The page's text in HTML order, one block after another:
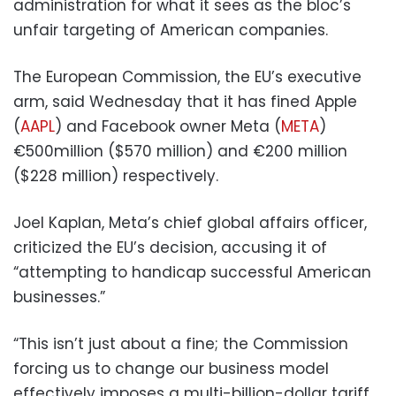
administration for what it sees as the bloc’s
unfair targeting of American companies.
The European Commission, the EU’s executive
arm, said Wednesday that it has fined Apple
(AAPL) and Facebook owner Meta (META)
€500million ($570 million) and €200 million
($228 million) respectively.
Joel Kaplan, Meta’s chief global affairs officer,
criticized the EU’s decision, accusing it of
“attempting to handicap successful American
businesses.”
“This isn’t just about a fine; the Commission
forcing us to change our business model